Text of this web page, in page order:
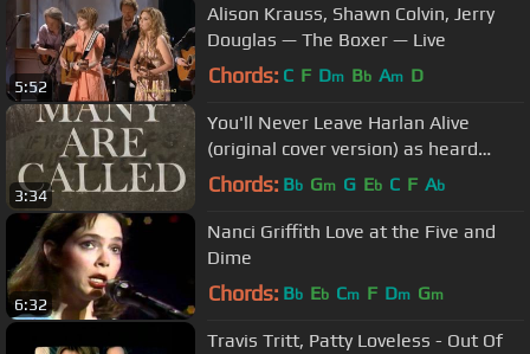
5:52
Alison Krauss, Shawn Colvin, Jerry
Douglas — The Boxer — Live
Chords: C F Dm Bb Am D
3:34
You'll Never Leave Harlan Alive
(original cover version) as heard
Justified Season 5, 2014
Chords: Bb Gm G Eb C F Ab
6:32
Nanci Griffith Love at the Five and
Dime
Chords: Bb Eb Cm F Dm Gm
Travis Tritt, Patty Loveless - Out Of